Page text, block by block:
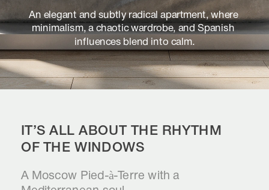
An elegant and subtly radical apartment, where
minimalism, a chaotic wardrobe, and Spanish
influences blend into calm.
IT’S ALL ABOUT THE RHYTHM
OF THE WINDOWS
A Moscow Pied-à-Terre with a